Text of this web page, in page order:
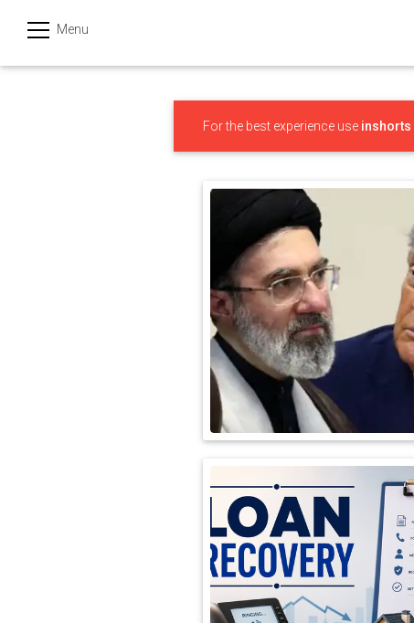
Menu
हिन्दी
For the best experience use inshorts